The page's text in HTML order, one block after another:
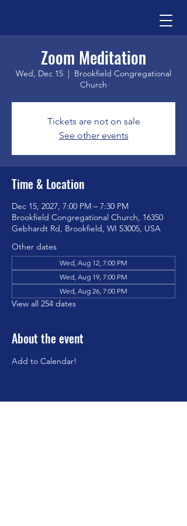
Zoom Meditation
Wed, Dec 15
  |
Brookfield Congregational
Church
Tickets are not on sale
See other events
Time & Location
Dec 15, 2027, 7:00 PM – 7:30 PM
Brookfield Congregational Church, 16350
Gebhardt Rd, Brookfield, WI 53005, USA
Other dates
Wed, Aug 12, 7:00 PM
Wed, Aug 19, 7:00 PM
Wed, Aug 26, 7:00 PM
View all 254 dates
About the event
Add to Calendar!